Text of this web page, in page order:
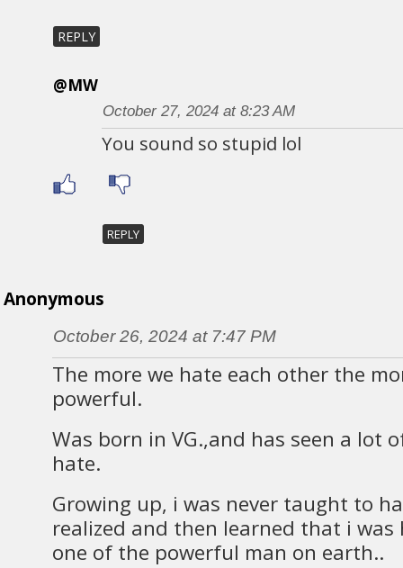
REPLY
@MW
October 27, 2024 at 8:23 AM
You sound so stupid lol
REPLY
Anonymous
October 26, 2024 at 7:47 PM
The more we hate each other the
powerful.
Was born in VG.,and has seen a lot
hate.
Growing up, i was never taught to
realized and then learned that i
one of the powerful man on earth..